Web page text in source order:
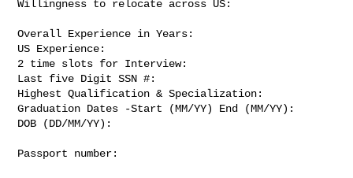
Willingness to relocate across US:
Overall Experience in Years:
US Experience:
2 time slots for Interview:
Last five Digit SSN #:
Highest Qualification & Specialization:
Graduation Dates -Start (MM/YY) End (MM/YY):
DOB (DD/MM/YY):
Passport number: